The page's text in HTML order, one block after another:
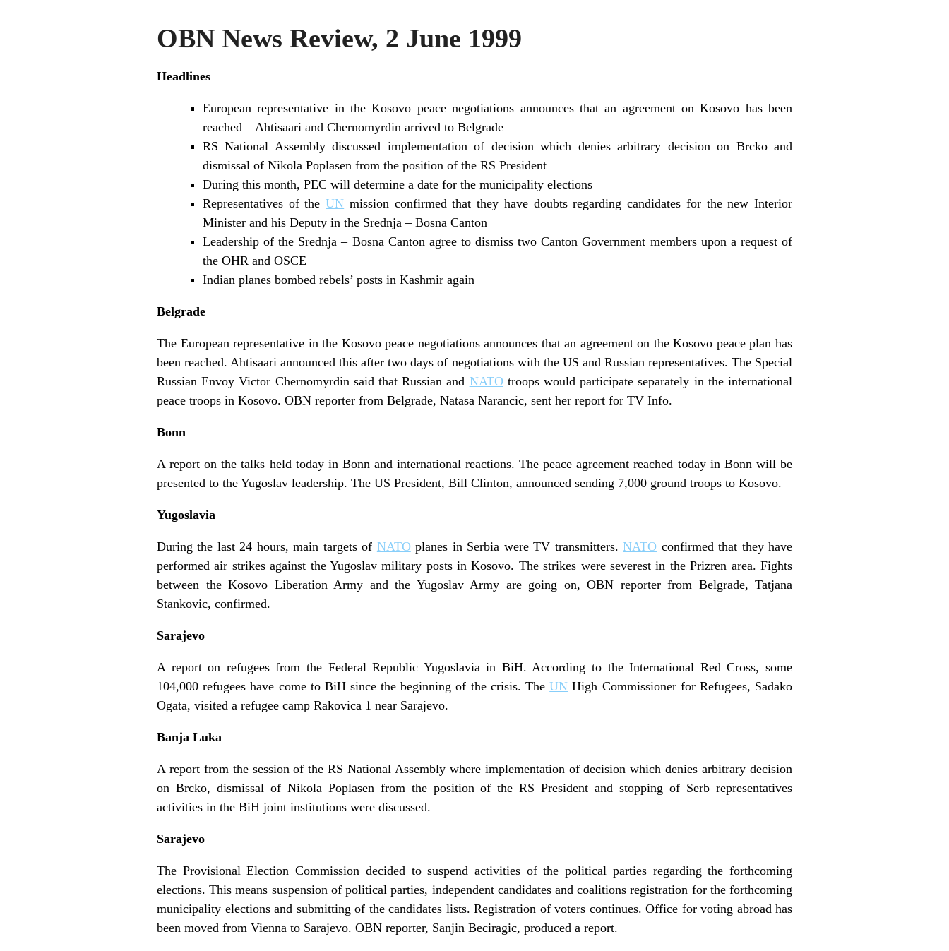
OBN News Review, 2 June 1999
Headlines
European representative in the Kosovo peace negotiations announces that an agreement on Kosovo has been
reached – Ahtisaari and Chernomyrdin arrived to Belgrade
RS National Assembly discussed implementation of decision which denies arbitrary decision on Brcko and
dismissal of Nikola Poplasen from the position of the RS President
During this month, PEC will determine a date for the municipality elections
Representatives of theUN mission confirmed that they have doubts regarding candidates for the new Interior
Minister and his Deputy in the Srednja – Bosna Canton
Leadership of the Srednja – Bosna Canton agree to dismiss two Canton Government members upon a request of
the OHR and OSCE
Indian planes bombed rebels’ posts in Kashmir again
Belgrade
The European representative in the Kosovo peace negotiations announces that an agreement on the Kosovo peace plan has
been reached. Ahtisaari announced this after two days of negotiations with the US and Russian representatives. The Special
Russian Envoy Victor Chernomyrdin said that Russian and NATOtroops would participate separately in the international
peace troops in Kosovo. OBN reporter from Belgrade, Natasa Narancic, sent her report for TV Info.
Bonn
A report on the talks held today in Bonn and international reactions. The peace agreement reached today in Bonn will be
presented to the Yugoslav leadership. The US President, Bill Clinton, announced sending 7,000 ground troops to Kosovo.
Yugoslavia
During the last 24 hours, main targets of NATOplanes in Serbia were TV transmitters.NATO confirmed that they have
performed air strikes against the Yugoslav military posts in Kosovo. The strikes were severest in the Prizren area. Fights
between the Kosovo Liberation Army and the Yugoslav Army are going on, OBN reporter from Belgrade, Tatjana
Stankovic, confirmed.
Sarajevo
A report on refugees from the Federal Republic Yugoslavia in BiH. According to the International Red Cross, some
104,000 refugees have come to BiH since the beginning of the crisis. TheUN High Commissioner for Refugees, Sadako
Ogata, visited a refugee camp Rakovica 1 near Sarajevo.
Banja Luka
A report from the session of the RS National Assembly where implementation of decision which denies arbitrary decision
on Brcko, dismissal of Nikola Poplasen from the position of the RS President and stopping of Serb representatives
activities in the BiH joint institutions were discussed.
Sarajevo
The Provisional Election Commission decided to suspend activities of the political parties regarding the forthcoming
elections. This means suspension of political parties, independent candidates and coalitions registration for the forthcoming
municipality elections and submitting of the candidates lists. Registration of voters continues. Office for voting abroad has
been moved from Vienna to Sarajevo. OBN reporter, Sanjin Beciragic, produced a report.